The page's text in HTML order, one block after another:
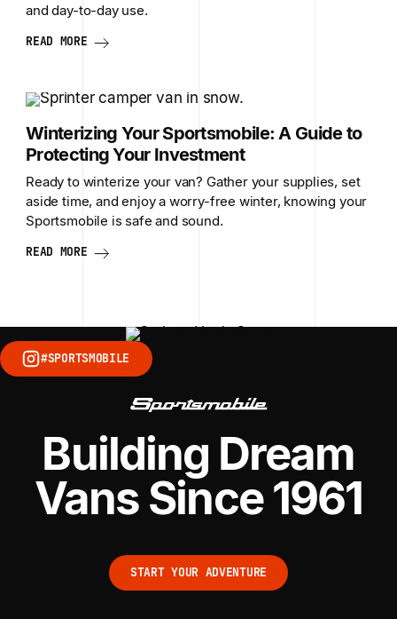
and day-to-day use.
READ MORE
Winterizing Your Sportsmobile: A Guide to
Protecting Your Investment
Ready to winterize your van? Gather your supplies, set
aside time, and enjoy a worry-free winter, knowing your
Sportsmobile is safe and sound.
READ MORE
#SPORTSMOBILE
Building Dream
Vans Since 1961
START YOUR ADVENTURE